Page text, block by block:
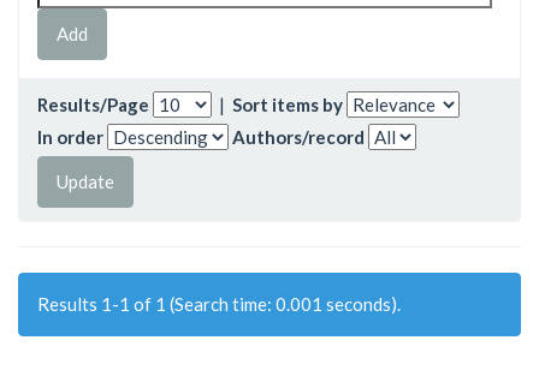
Results/Page | Sort items by
In order
Authors/record
Results 1-1 of 1 (Search time: 0.001 seconds).